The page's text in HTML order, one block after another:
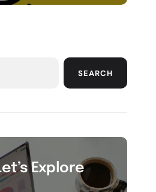
SEARCH
Explore